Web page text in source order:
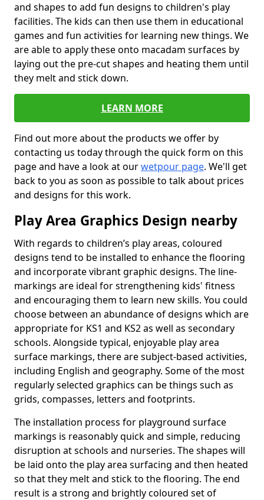
and shapes to add fun designs to children's play
facilities. The kids can then use them in educational
games and fun activities for learning new things. We
are able to apply these onto macadam surfaces by
laying out the pre-cut shapes and heating them until
they melt and stick down.
LEARN MORE
Find out more about the products we offer by
contacting us today through the quick form on this
page and have a look at ourwetpour page. We'll get
back to you as soon as possible to talk about prices
and designs for this work.
Play Area Graphics Design nearby
With regards to children’s play areas, coloured
designs tend to be installed to enhance the flooring
and incorporate vibrant graphic designs. The line-
markings are ideal for strengthening kids' fitness
and encouraging them to learn new skills. You could
choose between an abundance of designs which are
appropriate for KS1 and KS2 as well as secondary
schools. Alongside typical, enjoyable play area
surface markings, there are subject-based activities,
including English and geography. Some of the most
regularly selected graphics can be things such as
grids, compasses, letters and footprints.
The installation process for playground surface
markings is reasonably quick and simple, reducing
disruption at schools and nurseries. The shapes will
be laid onto the play area surfacing and then heated
so that they melt and stick to the flooring. The end
result is a strong and brightly coloured set of